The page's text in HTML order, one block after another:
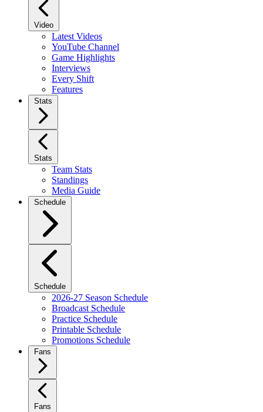
Video
Latest Videos
YouTube Channel
Game Highlights
Interviews
Every Shift
Features
Stats
Stats
Team Stats
Standings
Media Guide
Schedule
Schedule
2026-27 Season Schedule
Broadcast Schedule
Practice Schedule
Printable Schedule
Promotions Schedule
Fans
Fans